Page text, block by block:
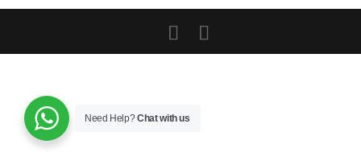
Need Help?Chat with us